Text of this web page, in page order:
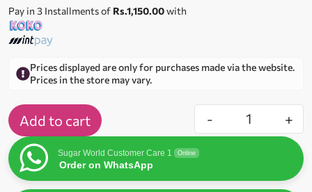
Pay in 3 Installments of Rs.1,150.00with
Prices displayed are only for purchases made via the website.
Prices in the store may vary.
- +
Add to cart
Sugar World Customer Care 1 Online
Order on WhatsApp